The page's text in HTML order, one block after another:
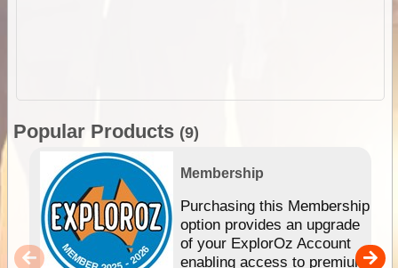
Popular Products (9)
Membership
Purchasing this Membership
option provides an upgrade
of your ExplorOz Account
enabling access to premium